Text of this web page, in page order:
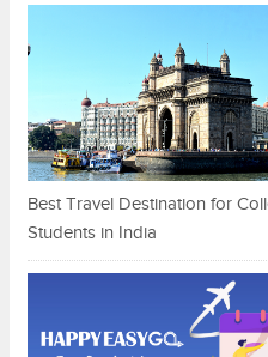
Best Travel Destination for
Students in India